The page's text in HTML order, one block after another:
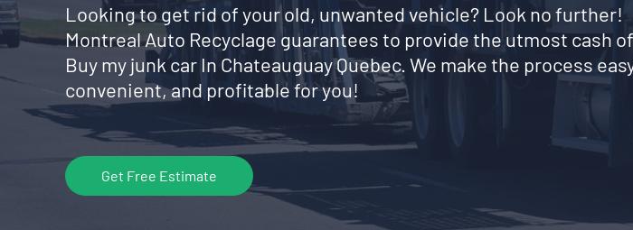
Looking to get rid of your old, unwanted vehicle? Look no further!
Montreal Auto Recyclage guarantees to provide the utmost cash
Buy my junk car In Chateauguay Quebec. We make the process
convenient, and profitable for you!
Get Free Estimate